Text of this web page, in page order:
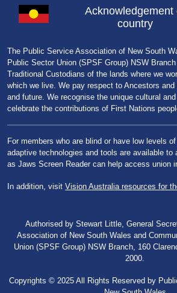
Acknowledgement
country
The Public Service Association of New South
Public Sector Union (SPSF Group) NSW
Traditional Custodians of the lands where we
which we live. We pay respect to Ancestors
and future. We recognise the unique cultural
celebrate the contributions of First Nations
For members who are blind or have low levels
adaptive technologies and tools are available
as Jaws Screen Reader can help access union
In addition, visit Vision Australia resources for
Authorised by Stewart Little, General
Association of New South Wales and
Union (SPSF Group) NSW Branch, 160
2000.
Copyrights © 2025 All Rights Reserved by